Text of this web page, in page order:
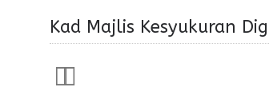
Kad Majlis Kesyukuran